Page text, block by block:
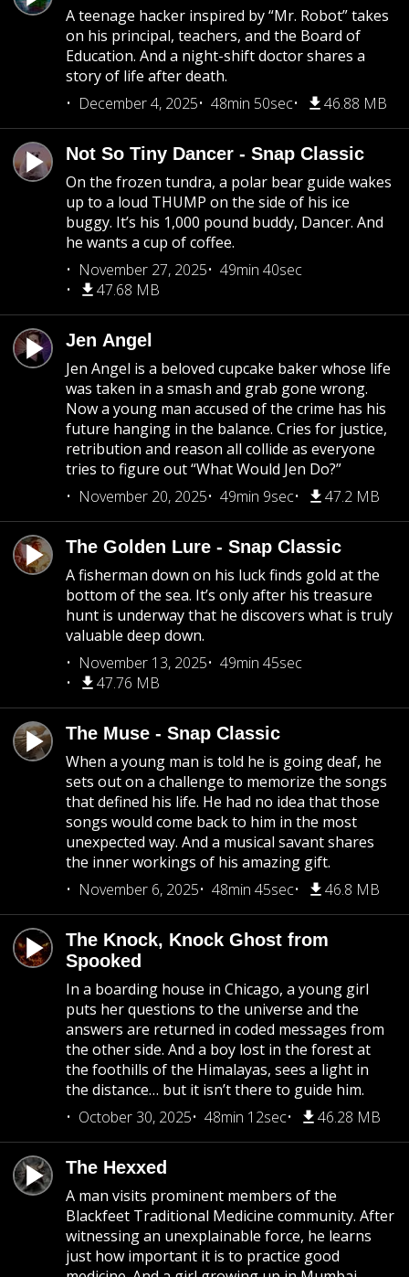
A teenage hacker inspired by “Mr. Robot” takes
on his principal, teachers, and the Board of
Education. And a night-shift doctor shares a
story of life after death.
December 4, 2025
48min 50sec 46.88 MB
Not So Tiny Dancer - Snap Classic
On the frozen tundra, a polar bear guide wakes
up to a loud THUMP on the side of his ice
buggy. It’s his 1,000 pound buddy, Dancer. And
he wants a cup of coffee.
November 27, 2025
49min 40sec
47.68 MB
Jen Angel
Jen Angel is a beloved cupcake baker whose life
was taken in a smash and grab gone wrong.
Now a young man accused of the crime has his
future hanging in the balance. Cries for justice,
retribution and reason all collide as everyone
tries to figure out “What Would Jen Do?”
November 20, 2025
49min 9sec 47.2 MB
The Golden Lure - Snap Classic
A fisherman down on his luck finds gold at the
bottom of the sea. It’s only after his treasure
hunt is underway that he discovers what is truly
valuable deep down.
November 13, 2025
49min 45sec
47.76 MB
The Muse - Snap Classic
When a young man is told he is going deaf, he
sets out on a challenge to memorize the songs
that defined his life. He had no idea that those
songs would come back to him in the most
unexpected way. And a musical savant shares
the inner workings of his amazing gift.
November 6, 2025
48min 45sec 46.8 MB
The Knock, Knock Ghost from
Spooked
In a boarding house in Chicago, a young girl
puts her questions to the universe and the
answers are returned in coded messages from
the other side. And a boy lost in the forest at
the foothills of the Himalayas, sees a light in
the distance… but it isn’t there to guide him.
October 30, 2025
48min 12sec 46.28 MB
The Hexxed
A man visits prominent members of the
Blackfeet Traditional Medicine community. After
witnessing an unexplainable force, he learns
just how important it is to practice good